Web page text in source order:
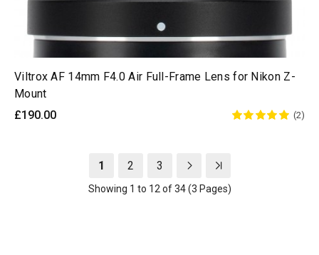
Viltrox AF 14mm F4.0 Air Full-Frame Lens for Nikon Z-
Mount
£190.00
(2)
1 2 3
Showing 1 to 12 of 34 (3 Pages)